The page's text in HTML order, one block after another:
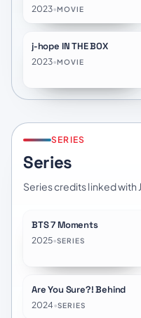
2023•MOVIE
j-hope IN THE BOX
2023•MOVIE
SERIES
Series
Series credits linked with
BTS 7 Moments
2025•SERIES
★10.0
Are You Sure?! Behind
2024•SERIES